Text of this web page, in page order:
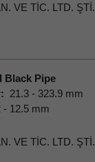
VE TİC. LTD. ŞTİ.
Black Pipe
21.3 - 323.9 mm
- 12.5 mm
VE TİC. LTD. ŞTİ.